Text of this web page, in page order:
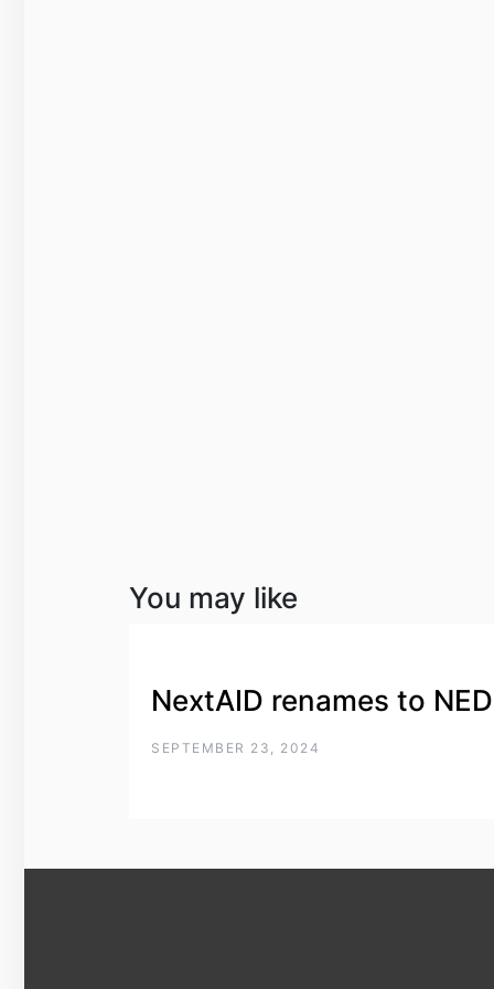
You may like
NextAID renames to
SEPTEMBER 23, 2024